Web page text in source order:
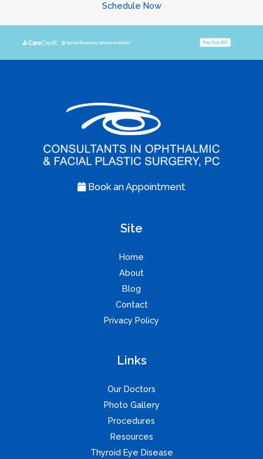
Schedule Now
Book an Appointment
Site
Home
About
Blog
Contact
Privacy Policy
Links
Our Doctors
Photo Gallery
Procedures
Resources
Thyroid Eye Disease